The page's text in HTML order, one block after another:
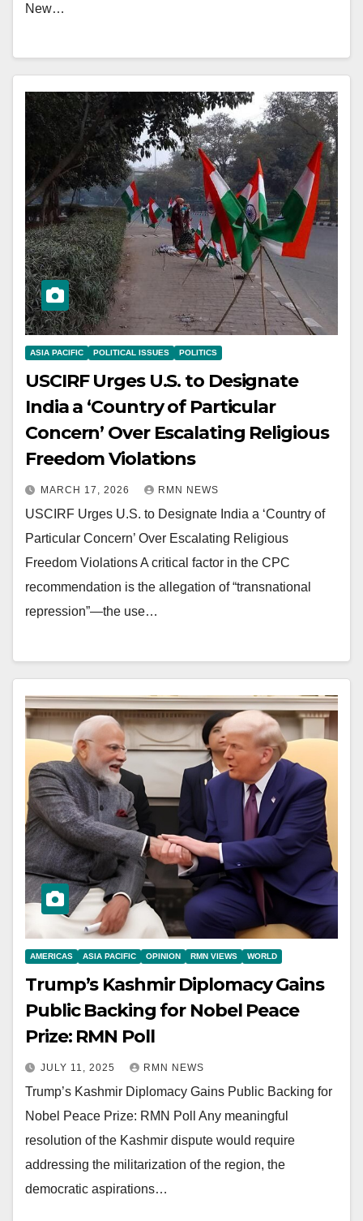
New…
ASIA PACIFIC POLITICAL ISSUES POLITICS
USCIRF Urges U.S. to Designate
India a ‘Country of Particular
Concern’ Over Escalating Religious
Freedom Violations
MARCH 17, 2026 RMN NEWS
USCIRF Urges U.S. to Designate India a ‘Country of
Particular Concern’ Over Escalating Religious
Freedom Violations A critical factor in the CPC
recommendation is the allegation of “transnational
repression”—the use…
AMERICAS ASIA PACIFIC OPINION RMN VIEWS WORLD
Trump’s Kashmir Diplomacy Gains
Public Backing for Nobel Peace
Prize: RMN Poll
JULY 11, 2025 RMN NEWS
Trump’s Kashmir Diplomacy Gains Public Backing for
Nobel Peace Prize: RMN Poll Any meaningful
resolution of the Kashmir dispute would require
addressing the militarization of the region, the
democratic aspirations…